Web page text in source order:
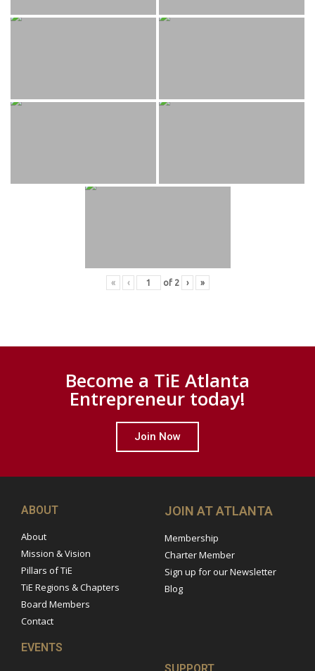
« ‹ of 2 › »
Become a TiE Atlanta
Entrepreneur today!
Join Now
ABOUT
About
Mission & Vision
Pillars of TiE
TiE Regions & Chapters
Board Members
Contact
JOIN AT ATLANTA
Membership
Charter Member
Sign up for our Newsletter
Blog
EVENTS